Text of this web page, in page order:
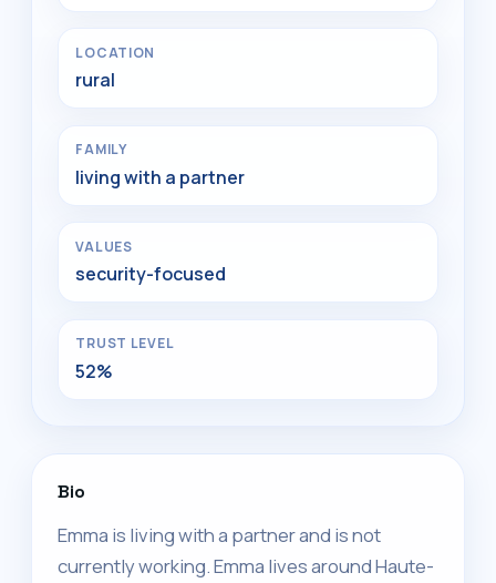
LOCATION
rural
FAMILY
living with a partner
VALUES
security-focused
TRUST LEVEL
52%
Bio
Emma is living with a partner and is not
currently working. Emma lives around Haute-